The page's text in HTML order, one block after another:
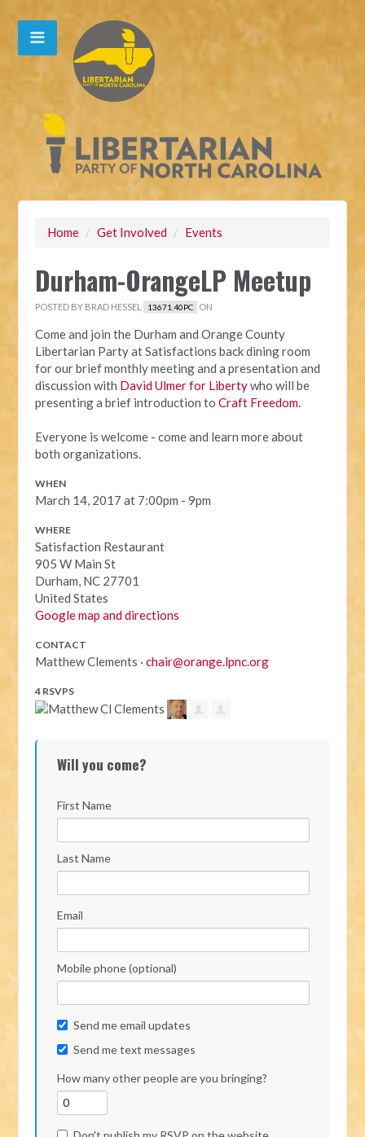
Home / Get Involved / Events
Durham-OrangeLP Meetup
POSTED BY BRAD HESSEL 13671.40PC ON
Come and join the Durham and Orange County
Libertarian Party at Satisfactions back dining room
for our brief monthly meeting and a presentation and
discussion with David Ulmer for Libertywho will be
presenting a brief introduction toCraft Freedom.
Everyone is welcome - come and learn more about
both organizations.
WHEN
March 14, 2017 at 7:00pm - 9pm
WHERE
Satisfaction Restaurant
905 W Main St
Durham, NC 27701
United States
Google map and directions
CONTACT
Matthew Clements ·chair@orange.lpnc.org
4 RSVPS
Will you come?
First Name
Last Name
Email
Mobile phone (optional)
Send me email updates
Send me text messages
How many other people are you bringing?